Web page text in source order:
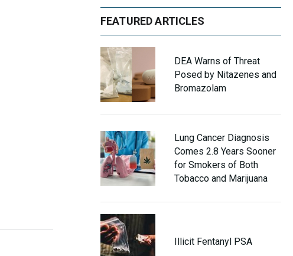
FEATURED ARTICLES
DEA Warns of Threat
Posed by Nitazenes and
Bromazolam
Lung Cancer Diagnosis
Comes 2.8 Years Sooner
for Smokers of Both
Tobacco and Marijuana
Illicit Fentanyl PSA